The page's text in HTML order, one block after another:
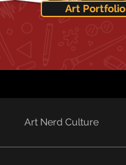
Art Portfolio
Art Nerd Culture